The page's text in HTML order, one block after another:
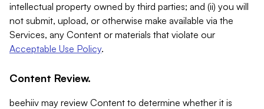
intellectual property owned by third parties; and (ii) you will
not submit, upload, or otherwise make available via the
Services, any Content or materials that violate our
Acceptable Use Policy.
Content Review.
beehiiv may review Content to determine whether it is